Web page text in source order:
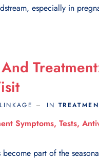
especially in
IN
become part of the